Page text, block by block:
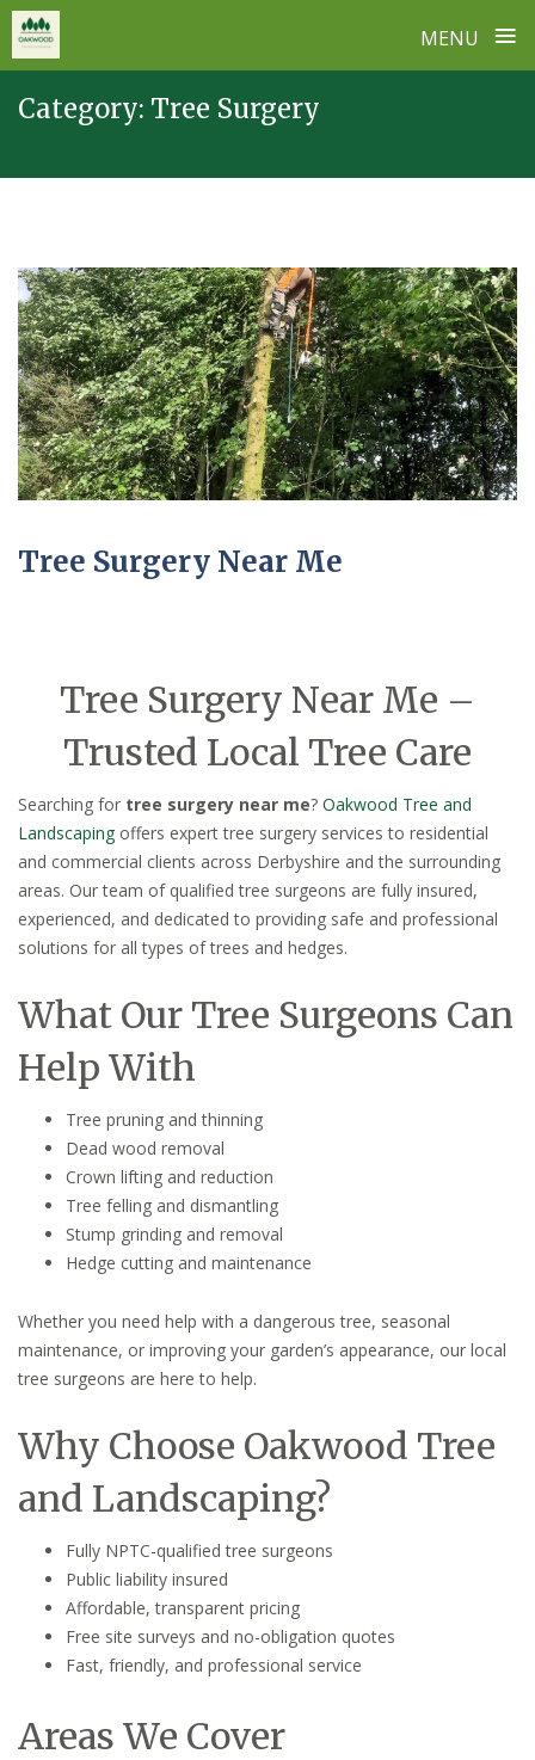
MENU ≡
Category: Tree Surgery
Tree Surgery Near Me
Tree Surgery Near Me –
Trusted Local Tree Care
Searching for tree surgery near me? Oakwood Tree and
Landscaping offers expert tree surgery services to residential
and commercial clients across Derbyshire and the surrounding
areas. Our team of qualified tree surgeons are fully insured,
experienced, and dedicated to providing safe and professional
solutions for all types of trees and hedges.
What Our Tree Surgeons Can
Help With
Tree pruning and thinning
Dead wood removal
Crown lifting and reduction
Tree felling and dismantling
Stump grinding and removal
Hedge cutting and maintenance
Whether you need help with a dangerous tree, seasonal
maintenance, or improving your garden’s appearance, our local
tree surgeons are here to help.
Why Choose Oakwood Tree
and Landscaping?
Fully NPTC-qualified tree surgeons
Public liability insured
Affordable, transparent pricing
Free site surveys and no-obligation quotes
Fast, friendly, and professional service
Areas We Cover